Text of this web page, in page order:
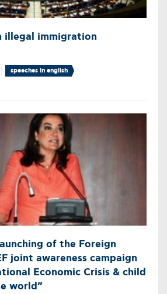
illegal immigration
speeches in english
of the Foreign
joint awareness campaign
Economic Crisis & child
world”